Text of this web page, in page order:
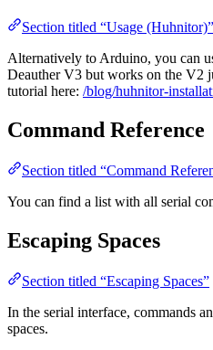
Section titled “Usage (Huhnitor)”
Alternatively to Arduino, you can
Deauther V3 but works on the V2
tutorial here: /blog/huhnitor-
Command Reference
Section titled “Command
You can find a list with all serial
Escaping Spaces
Section titled “Escaping Spaces”
In the serial interface, commands
spaces.